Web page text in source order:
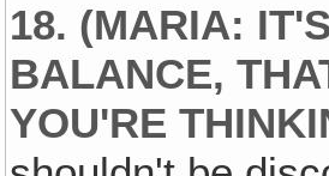
18. (MARIA:
BALANCE,
YOU'RE